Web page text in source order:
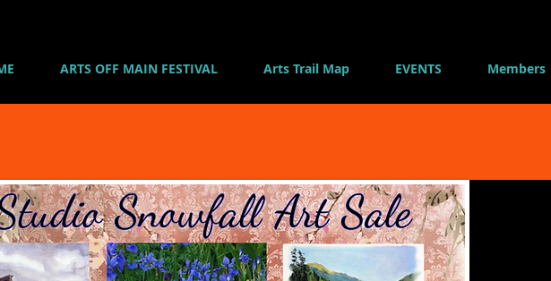
ARTS OFF MAIN FESTIVAL Arts Trail Map EVENTS Members